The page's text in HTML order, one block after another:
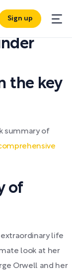
Sign up
the key
summary of
of
life
look at her
Orwell and her